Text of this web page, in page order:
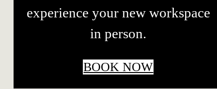
experience your new workspace
in person.
BOOK NOW